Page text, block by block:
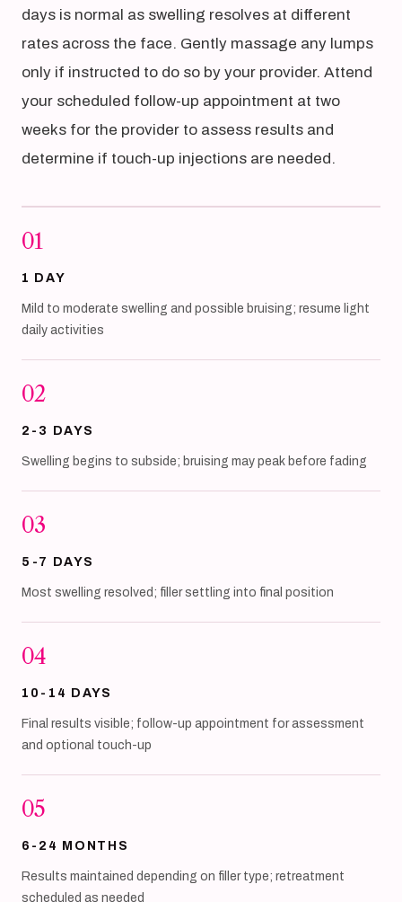
days is normal as swelling resolves at different
rates across the face. Gently massage any lumps
only if instructed to do so by your provider. Attend
your scheduled follow-up appointment at two
weeks for the provider to assess results and
determine if touch-up injections are needed.
01
1 DAY
Mild to moderate swelling and possible bruising; resume light
daily activities
02
2-3 DAYS
Swelling begins to subside; bruising may peak before fading
03
5-7 DAYS
Most swelling resolved; filler settling into final position
04
10-14 DAYS
Final results visible; follow-up appointment for assessment
and optional touch-up
05
6-24 MONTHS
Results maintained depending on filler type; retreatment
scheduled as needed